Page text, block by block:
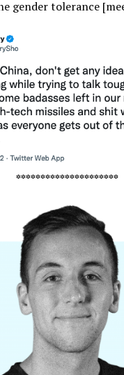
gender tolerance
*********************